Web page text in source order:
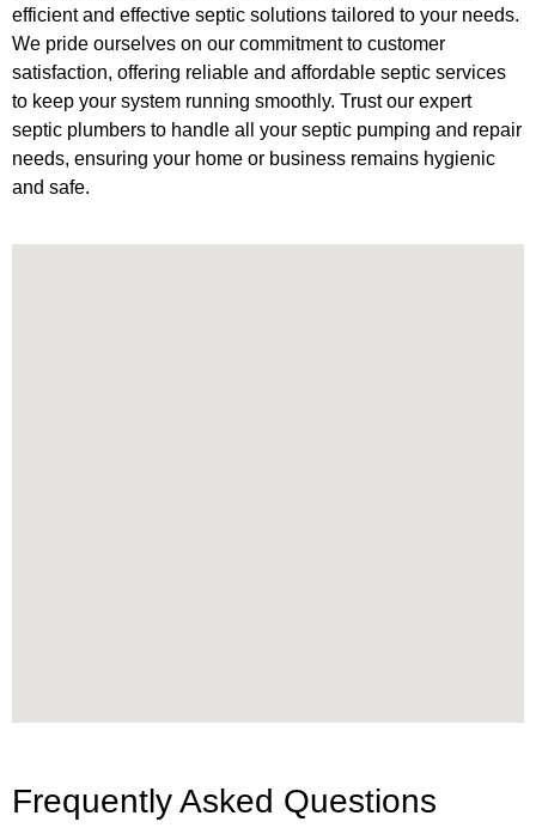
efficient and effective septic solutions tailored to your needs.
We pride ourselves on our commitment to customer
satisfaction, offering reliable and affordable septic services
to keep your system running smoothly. Trust our expert
septic plumbers to handle all your septic pumping and repair
needs, ensuring your home or business remains hygienic
and safe.
Frequently Asked Questions